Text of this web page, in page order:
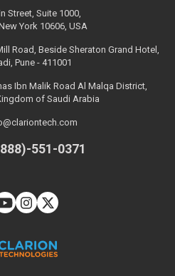
Street, Suite 1000,
York 10606, USA
Road, Beside Sheraton Grand Hotel,
Pune - 411001
Ibn Malik Road Al Malqa District,
of Saudi Arabia
551-0371